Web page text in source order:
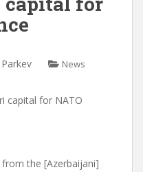
News
capital for NATO
the [Azerbaijani]